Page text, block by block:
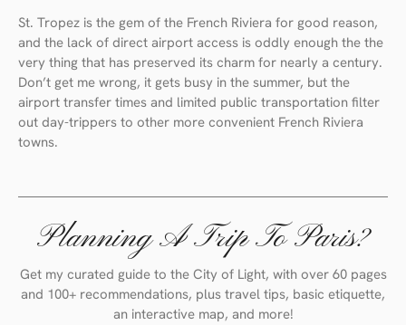
St. Tropez is the gem of the French Riviera for good reason,
and the lack of direct airport access is oddly enough the the
very thing that has preserved its charm for nearly a century.
Don’t get me wrong, it gets busy in the summer, but the
airport transfer times and limited public transportation filter
out day-trippers to other more convenient French Riviera
towns.
Planning A Trip To Paris?
Get my curated guide to the City of Light, with over 60 pages
and 100+ recommendations, plus travel tips, basic etiquette,
an interactive map, and more!